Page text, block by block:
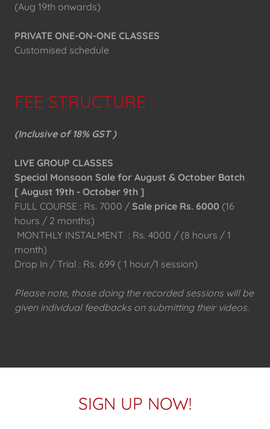
(Aug 19th onwards)
PRIVATE ONE-ON-ONE CLASSES
Customised schedule
FEE STRUCTURE :
(Inclusive of 18% GST )
LIVE GROUP CLASSES
Special Monsoon Sale for August & October Batch
[ August 19th - October 9th ]
FULL COURSE : Rs. 7000 / Sale price Rs. 6000 (16
hours / 2 months)
MONTHLY INSTALMENT : Rs. 4000 / (8 hours / 1
month)
Drop In / Trial : Rs. 699 ( 1 hour/1 session)
Please note, those doing the recorded sessions will be
given individual feedbacks on submitting their videos.
SIGN UP NOW!